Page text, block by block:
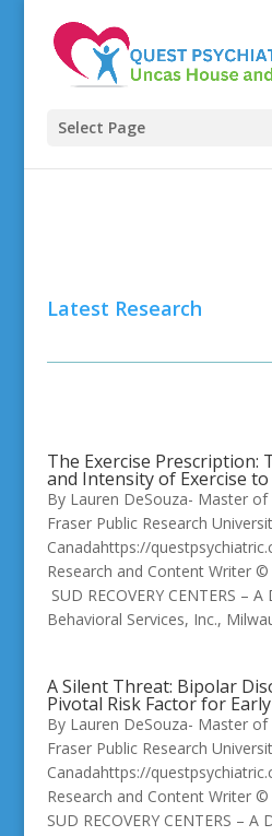
Select Page
Latest Research
The Exercise Prescription:
and Intensity of Exercise
By Lauren DeSouza- Master of
Fraser Public Research
Canadahttps://
Research and Content Writer
SUD RECOVERY CENTERS –
Behavioral Services, Inc.,
A Silent Threat: Bipolar
Pivotal Risk Factor for
By Lauren DeSouza- Master of
Fraser Public Research
Canadahttps://
Research and Content Writer
SUD RECOVERY CENTERS –